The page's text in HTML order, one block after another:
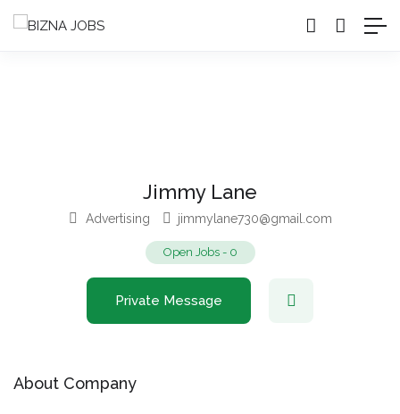
Jimmy Lane
Advertising jimmylane730@gmail.com
Open Jobs- 0
Private Message
About Company